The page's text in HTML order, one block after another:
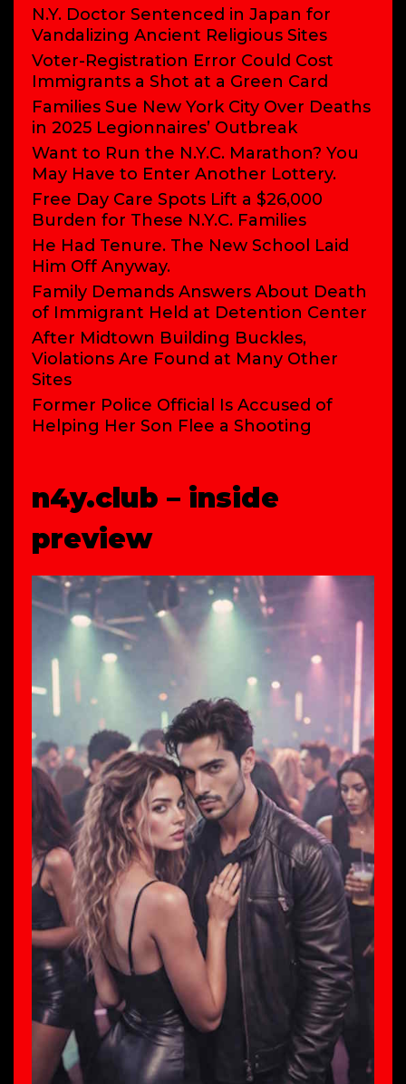
N.Y. Doctor Sentenced in Japan for
Vandalizing Ancient Religious Sites
Voter-Registration Error Could Cost
Immigrants a Shot at a Green Card
Families Sue New York City Over Deaths
in 2025 Legionnaires’ Outbreak
Want to Run the N.Y.C. Marathon? You
May Have to Enter Another Lottery.
Free Day Care Spots Lift a $26,000
Burden for These N.Y.C. Families
He Had Tenure. The New School Laid
Him Off Anyway.
Family Demands Answers About Death
of Immigrant Held at Detention Center
After Midtown Building Buckles,
Violations Are Found at Many Other
Sites
Former Police Official Is Accused of
Helping Her Son Flee a Shooting
n4y.club – inside
preview